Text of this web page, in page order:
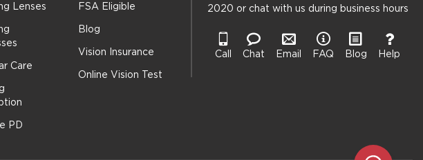
Lenses
Care
PD
FSA Eligible
Blog
Vision Insurance
Online Vision Test
2020 or chat with us during business hours
Call Chat Email FAQ Blog Help